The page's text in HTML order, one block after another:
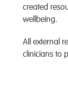
created
wellbeing.
All external
clinicians to